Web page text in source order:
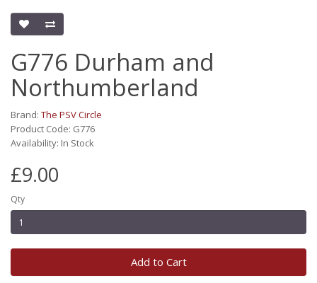
G776 Durham and
Northumberland
Brand: The PSV Circle
Product Code: G776
Availability: In Stock
£9.00
Qty
Add to Cart